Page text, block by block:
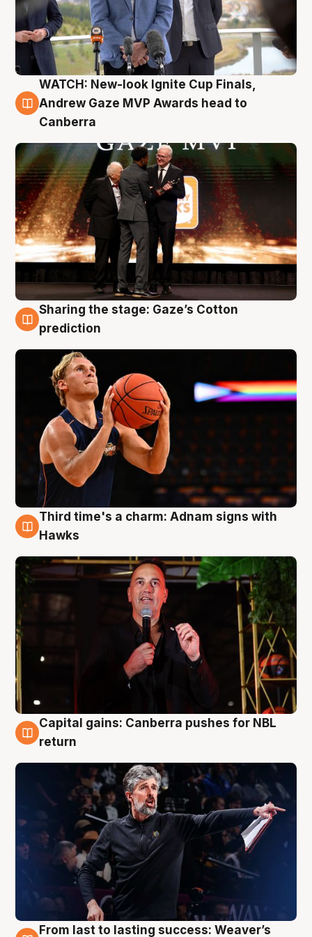
3 Aug
WATCH: New-look Ignite Cup Finals,
Andrew Gaze MVP Awards head to
Canberra
3 Aug
Sharing the stage: Gaze’s Cotton
prediction
3 Aug
Third time's a charm: Adnam signs with
Hawks
3 Aug
Capital gains: Canberra pushes for NBL
return
From last to lasting success: Weaver’s